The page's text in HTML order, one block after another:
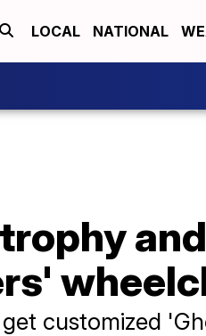
LOCAL NATIONAL
customized